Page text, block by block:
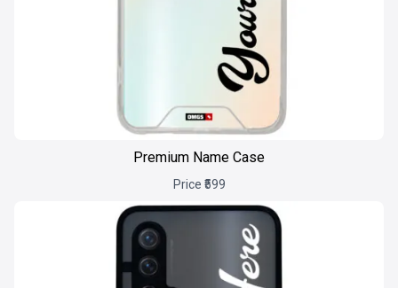
Premium Name Case
Price ₹599